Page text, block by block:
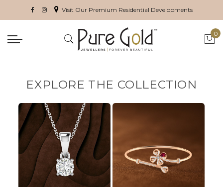
Visit Our Premium Residential Developments
0
EXPLORE THE COLLECTION